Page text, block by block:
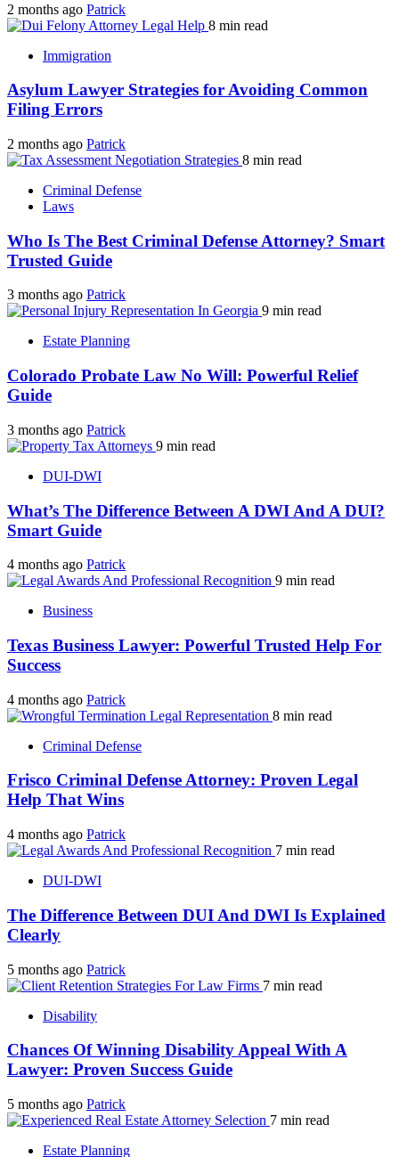
2 months ago Patrick
8 min read
Immigration
Asylum Lawyer Strategies for Avoiding Common
Filing Errors
2 months ago Patrick
8 min read
Criminal Defense
Laws
Who Is The Best Criminal Defense Attorney? Smart
Trusted Guide
3 months ago Patrick
9 min read
Estate Planning
Colorado Probate Law No Will: Powerful Relief
Guide
3 months ago Patrick
9 min read
DUI-DWI
What’s The Difference Between A DWI And A DUI?
Smart Guide
4 months ago Patrick
9 min read
Business
Texas Business Lawyer: Powerful Trusted Help For
Success
4 months ago Patrick
8 min read
Criminal Defense
Frisco Criminal Defense Attorney: Proven Legal
Help That Wins
4 months ago Patrick
7 min read
DUI-DWI
The Difference Between DUI And DWI Is Explained
Clearly
5 months ago Patrick
7 min read
Disability
Chances Of Winning Disability Appeal With A
Lawyer: Proven Success Guide
5 months ago Patrick
7 min read
Estate Planning